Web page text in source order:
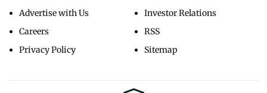
Advertise with Us
Careers
Privacy Policy
Investor Relations
RSS
Sitemap